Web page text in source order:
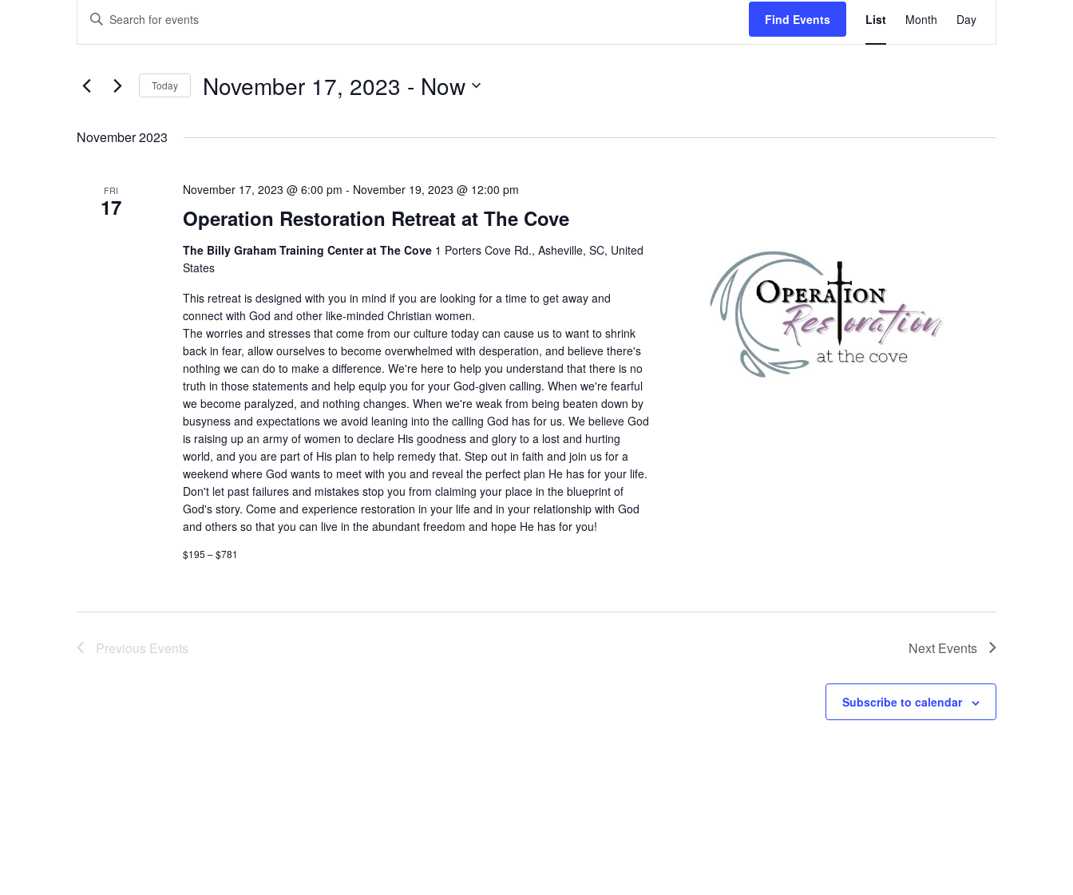
Search
and
Navigation
Enter
Keyword.
Search
by
Find Events
Views
Navigation
List Month Day
Today November 17, 2023 - Now
November 2023
FRI
17 Operation Restoration Retreat at The Cove
November 17, 2023 @ 6:00 pm - November 19, 2023 @ 12:00 pm
The Billy Graham Training Center at The Cove 1 Porters Cove Rd., Asheville, SC, United
States
This retreat is designed with you in mind if you are looking for a time to get away and
connect with God and other like-minded Christian women.
The worries and stresses that come from our culture today can cause us to want to shrink
back in fear, allow ourselves to become overwhelmed with desperation, and believe there's
nothing we can do to make a difference. We're here to help you understand that there is no
truth in those statements and help equip you for your God-given calling. When we're fearful
we become paralyzed, and nothing changes. When we're weak from being beaten down by
busyness and expectations we avoid leaning into the calling God has for us. We believe God
is raising up an army of women to declare His goodness and glory to a lost and hurting
world, and you are part of His plan to help remedy that. Step out in faith and join us for a
weekend where God wants to meet with you and reveal the perfect plan He has for your life.
Don't let past failures and mistakes stop you from claiming your place in the blueprint of
God's story. Come and experience restoration in your life and in your relationship with God
and others so that you can live in the abundant freedom and hope He has for you!
$195 – $781
Previous Events Next Events
Subscribe to calendar